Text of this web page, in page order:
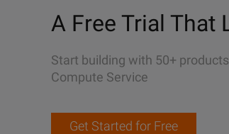
A Free Trial That
Start building with 50+
Compute Service
Get Started for Free